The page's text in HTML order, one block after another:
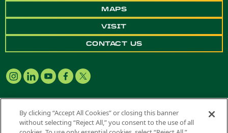
MAPS
VISIT
CONTACT US
Copyright ©2026 California State Polytechnic University, Pomona. All
By clicking “Accept All Cookies” or closing this banner
without selecting “Reject All,” you consent to the use of all